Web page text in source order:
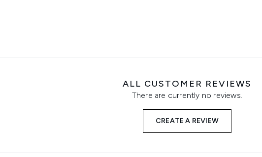
ALL CUSTOMER REVIEWS
There are currently no reviews.
CREATE A REVIEW